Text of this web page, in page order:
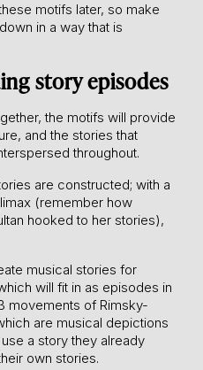
motifs later, so make
in a way that is
story episodes
the motifs will provide
and the stories that
throughout.
are constructed; with a
(remember how
hooked to her stories),
musical stories for
will fit in as episodes in
movements of Rimsky-
are musical depictions
a story they already
own stories.